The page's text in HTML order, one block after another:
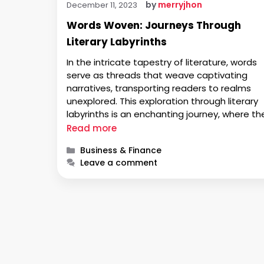
December 11, 2023 bymerryjhon
Words Woven: Journeys Through
Literary Labyrinths
In the intricate tapestry of literature, words
serve as threads that weave captivating
narratives, transporting readers to realms
unexplored. This exploration through literary
labyrinths is an enchanting journey, where
written word becomes a guide, a
human experience. In this narrative tapestry,
writers play the role …
Read more
Categories
Business & Finance
Leave a comment